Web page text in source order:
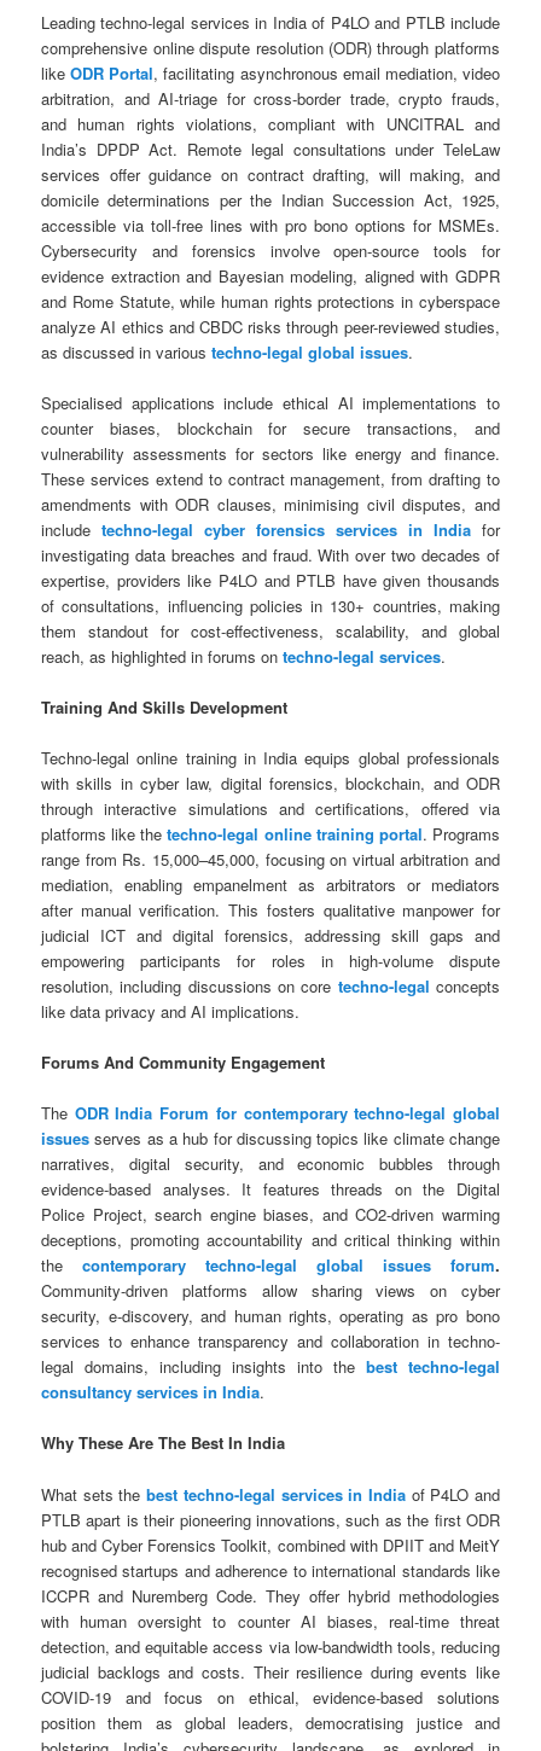
Leading techno-legal services in India of P4LO and PTLB include
comprehensive online dispute resolution (ODR) through platforms
likeODR Portal, facilitating asynchronous email mediation, video
arbitration, and AI-triage for cross-border trade, crypto frauds,
and human rights violations, compliant with UNCITRAL and
India’s DPDP Act. Remote legal consultations under TeleLaw
services offer guidance on contract drafting, will making, and
domicile determinations per the Indian Succession Act, 1925,
accessible via toll-free lines with pro bono options for MSMEs.
Cybersecurity and forensics involve open-source tools for
evidence extraction and Bayesian modeling, aligned with GDPR
and Rome Statute, while human rights protections in cyberspace
analyze AI ethics and CBDC risks through peer-reviewed studies,
as discussed in varioustechno-legal global issues.
Specialised applications include ethical AI implementations to
counter biases, blockchain for secure transactions, and
vulnerability assessments for sectors like energy and finance.
These services extend to contract management, from drafting to
amendments with ODR clauses, minimising civil disputes, and
includetechno-legal cyber forensics services in India for
investigating data breaches and fraud. With over two decades of
expertise, providers like P4LO and PTLB have given thousands
of consultations, influencing policies in 130+ countries, making
them standout for cost-effectiveness, scalability, and global
reach, as highlighted in forums ontechno-legal services.
Training And Skills Development
Techno-legal online training in India equips global professionals
with skills in cyber law, digital forensics, blockchain, and ODR
through interactive simulations and certifications, offered via
platforms like thetechno-legal online training portal. Programs
range from Rs. 15,000–45,000, focusing on virtual arbitration and
mediation, enabling empanelment as arbitrators or mediators
after manual verification. This fosters qualitative manpower for
judicial ICT and digital forensics, addressing skill gaps and
empowering participants for roles in high-volume dispute
resolution, including discussions on core techno-legal concepts
like data privacy and AI implications.
Forums And Community Engagement
The ODR India Forum for contemporary techno-legal global
issues serves as a hub for discussing topics like climate change
narratives, digital security, and economic bubbles through
evidence-based analyses. It features threads on the Digital
Police Project, search engine biases, and CO2-driven warming
deceptions, promoting accountability and critical thinking within
thecontemporary techno-legal global issues forum.
Community-driven platforms allow sharing views on cyber
security, e-discovery, and human rights, operating as pro bono
services to enhance transparency and collaboration in techno-
legal domains, including insights into the best techno-legal
consultancy services in India.
Why These Are The Best In India
What sets thebest techno-legal services in Indiaof P4LO and
PTLB apart is their pioneering innovations, such as the first ODR
hub and Cyber Forensics Toolkit, combined with DPIIT and MeitY
recognised startups and adherence to international standards like
ICCPR and Nuremberg Code. They offer hybrid methodologies
with human oversight to counter AI biases, real-time threat
detection, and equitable access via low-bandwidth tools, reducing
judicial backlogs and costs. Their resilience during events like
COVID-19 and focus on ethical, evidence-based solutions
position them as global leaders, democratising justice and